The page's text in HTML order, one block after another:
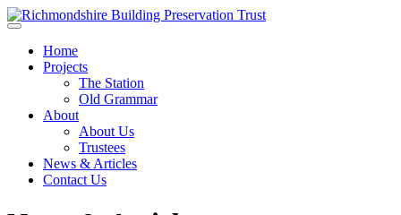
Skip to main content
Home
Projects
The Station
Old Grammar
About
About Us
Trustees
News & Articles
Contact Us